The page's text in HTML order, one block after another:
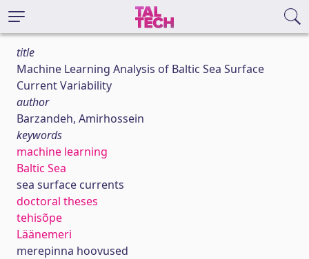
title
Machine Learning Analysis of Baltic Sea Surface
Current Variability
author
Barzandeh, Amirhossein
keywords
machine learning
Baltic Sea
sea surface currents
doctoral theses
tehisõpe
Läänemeri
merepinna hoovused